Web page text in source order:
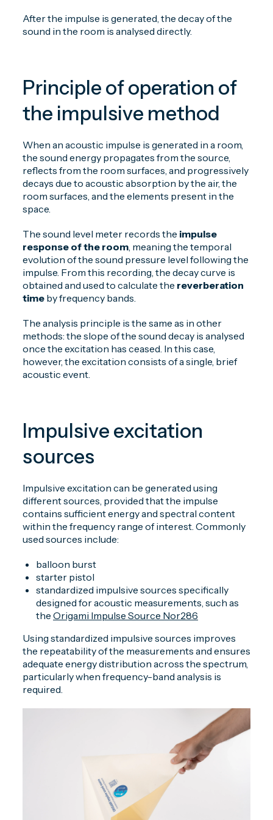
After the impulse is generated, the decay of the
sound in the room is analysed directly.
Principle of operation of
the impulsive method
When an acoustic impulse is generated in a room,
the sound energy propagates from the source,
reflects from the room surfaces, and progressively
decays due to acoustic absorption by the air, the
room surfaces, and the elements present in the
space.
The sound level meter records the impulse
response of the room , meaning the temporal
evolution of the sound pressure level following the
impulse. From this recording, the decay curve is
obtained and used to calculate the reverberation
time by frequency bands.
The analysis principle is the same as in other
methods: the slope of the sound decay is analysed
once the excitation has ceased. In this case,
however, the excitation consists of a single, brief
acoustic event.
Impulsive excitation
sources
Impulsive excitation can be generated using
different sources, provided that the impulse
contains sufficient energy and spectral content
within the frequency range of interest. Commonly
used sources include:
balloon burst
starter pistol
standardized impulsive sources specifically
designed for acoustic measurements, such as
the Origami Impulse Source Nor286
Using standardized impulsive sources improves
the repeatability of the measurements and ensures
adequate energy distribution across the spectrum,
particularly when frequency-band analysis is
required.